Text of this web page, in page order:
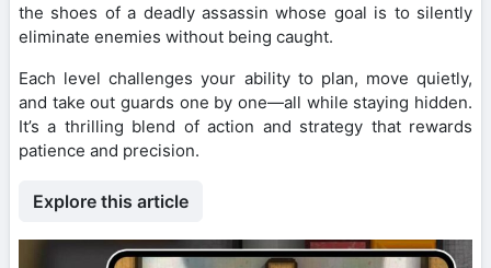
the shoes of a deadly assassin whose goal is to silently
eliminate enemies without being caught.
Each level challenges your ability to plan, move quietly,
and take out guards one by one—all while staying hidden.
It’s a thrilling blend of action and strategy that rewards
patience and precision.
Explore this article